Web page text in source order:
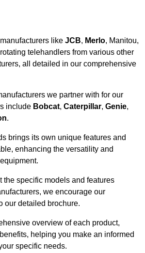
like JCB, Merlo, Manitou,
telehandlers from various other
all detailed in our comprehensive
we partner with for our
include Bobcat, Caterpillar, Genie,
.
brings its own unique features and
enhancing the versatility and
the specific models and features
we encourage our
our detailed brochure.
overview of each product,
helping you make an informed
specific needs.